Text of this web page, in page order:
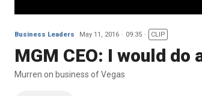
Business Leaders May 11, 2016 09:35 CLIP
MGM CEO: I would do
Murren on business of Vegas